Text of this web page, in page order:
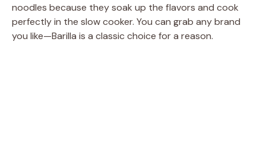
noodles because they soak up the flavors and cook
perfectly in the slow cooker. You can grab any brand
you like—Barilla is a classic choice for a reason.